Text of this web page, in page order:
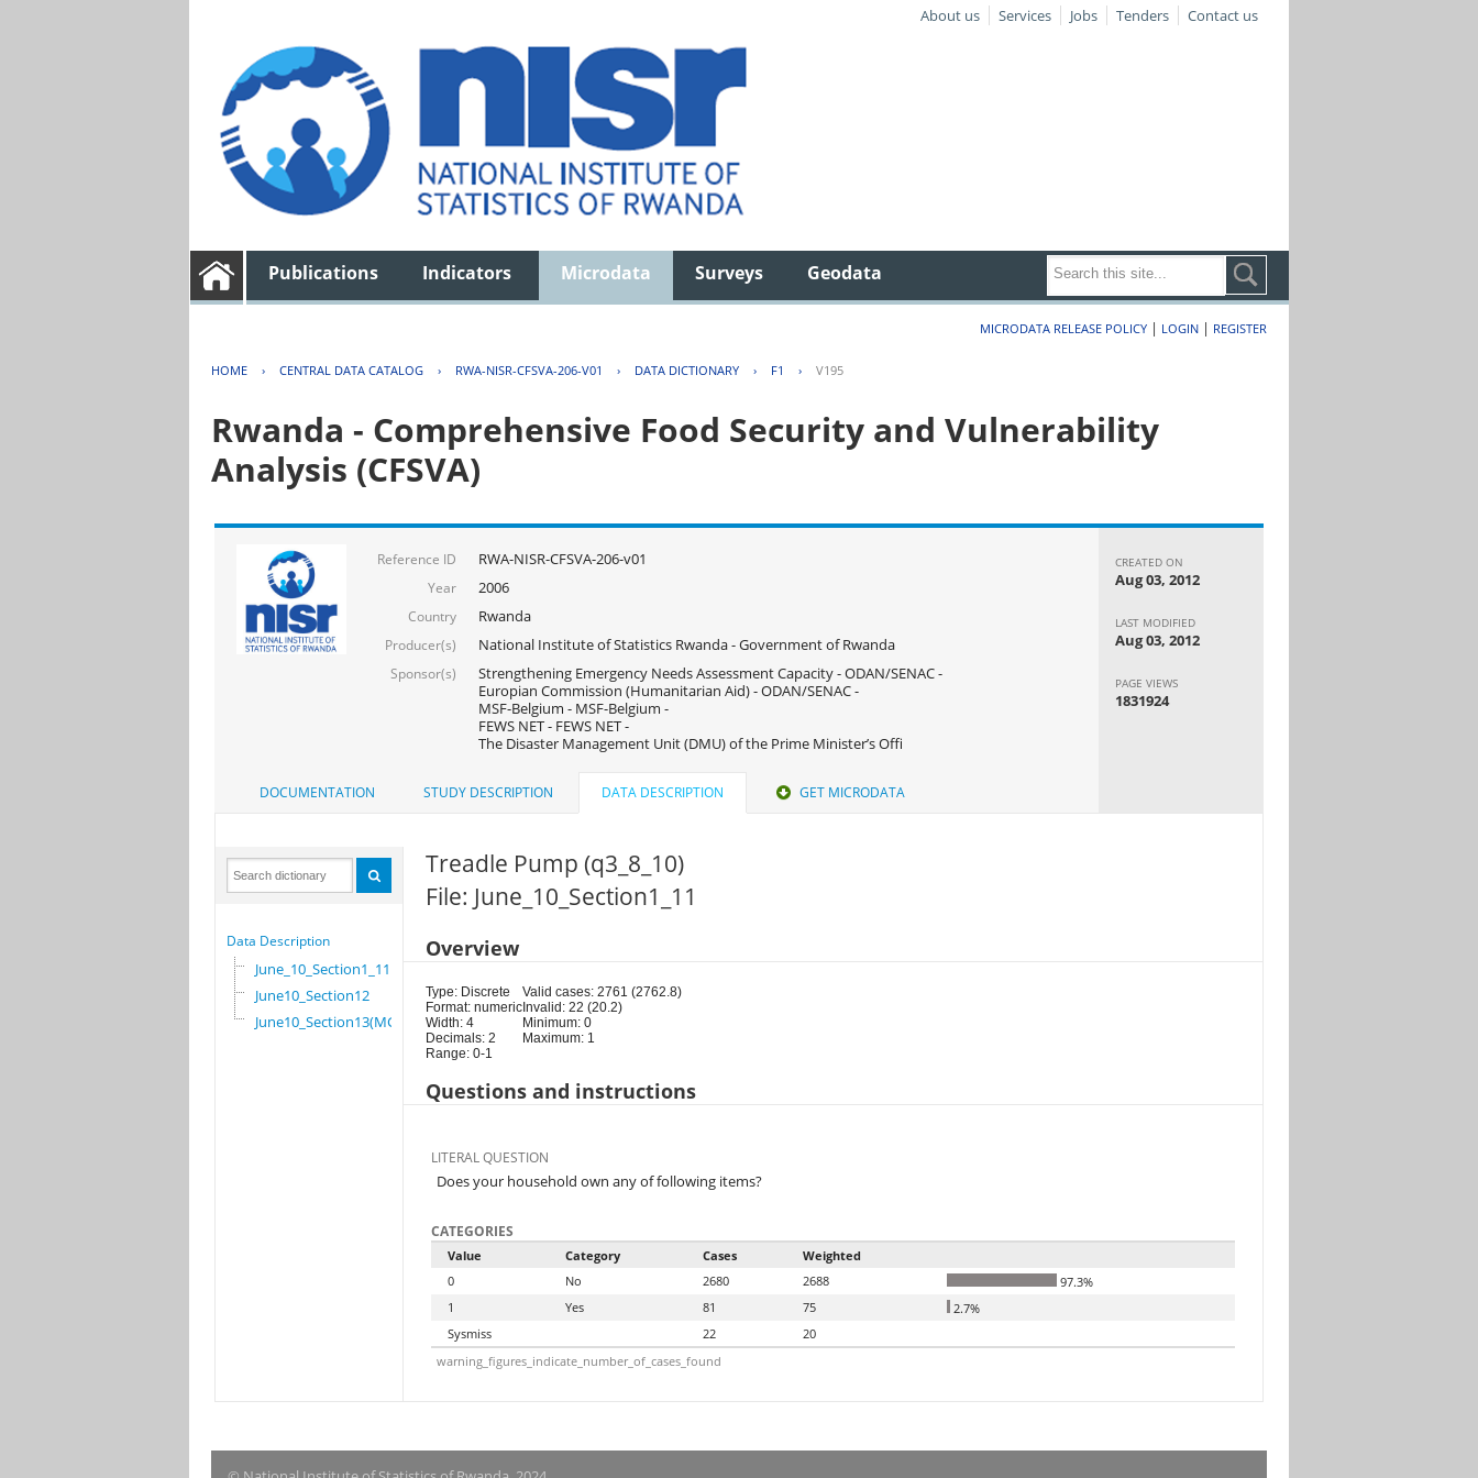
About us Services Jobs Tenders Contact us
Publications Indicators Microdata Surveys Geodata
MICRODATA RELEASE POLICY | LOGIN | REGISTER
HOME › CENTRAL DATA CATALOG › RWA-NISR-CFSVA-206-V01 › DATA DICTIONARY › F1 › V195
Rwanda - Comprehensive Food Security and Vulnerability
Analysis (CFSVA)
Reference ID RWA-NISR-CFSVA-206-v01
Year 2006
Country Rwanda
Producer(s) National Institute of Statistics Rwanda - Government of Rwanda
Sponsor(s)
Strengthening Emergency Needs Assessment Capacity - ODAN/SENAC -
Europian Commission (Humanitarian Aid) - ODAN/SENAC -
MSF-Belgium - MSF-Belgium -
FEWS NET - FEWS NET -
The Disaster Management Unit (DMU) of the Prime Minister’s Offi
CREATED ON
Aug 03, 2012
LAST MODIFIED
Aug 03, 2012
PAGE VIEWS
1831924
DOCUMENTATION STUDY DESCRIPTION DATA DESCRIPTION GET MICRODATA
Data Description
June_10_Section1_11
June10_Section12
June10_Section13(MG)
Treadle Pump (q3_8_10)
File: June_10_Section1_11
Overview
Type: Discrete
Format: numeric
Width: 4
Decimals: 2
Range: 0-1
Valid cases: 2761 (2762.8)
Invalid: 22 (20.2)
Minimum: 0
Maximum: 1
Questions and instructions
LITERAL QUESTION
Does your household own any of following items?
CATEGORIES
Value Category Cases
Weighted
0
No 2680 2688
97.3%
1
Yes 81 75
2.7%
Sysmiss
22
20
warning_figures_indicate_number_of_cases_found